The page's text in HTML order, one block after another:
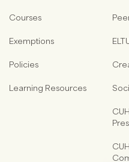
Courses
Exemptions
Policies
Learning Resources